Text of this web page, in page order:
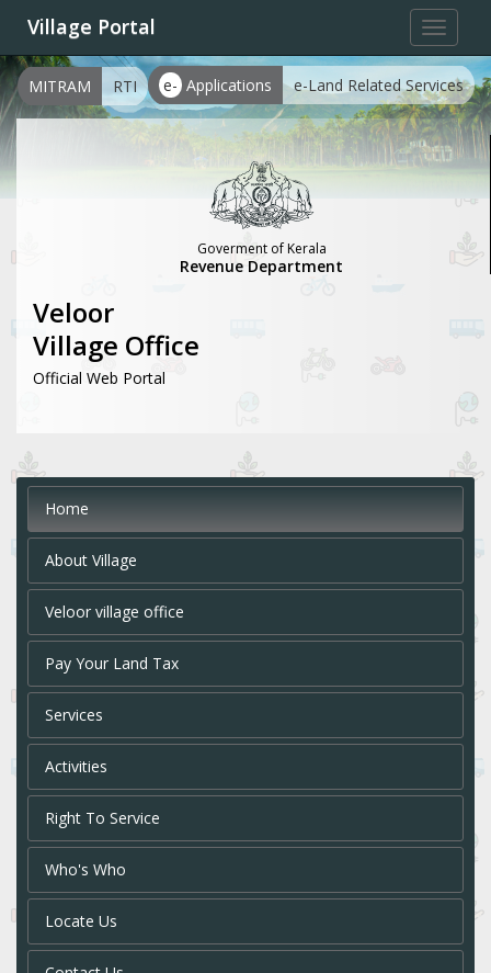
Toggle
Village Portal
e- Applications e-Land Related Services
MITRAM RTI
Goverment of Kerala
Revenue Department
Veloor
Village Office
Official Web Portal
Home
About Village
Veloor village office
Pay Your Land Tax
Services
Activities
Right To Service
Who's Who
Locate Us